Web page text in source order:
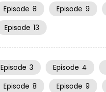
Episode 8 Episode 9
Episode 13
Episode 3 Episode 4
Episode 8 Episode 9